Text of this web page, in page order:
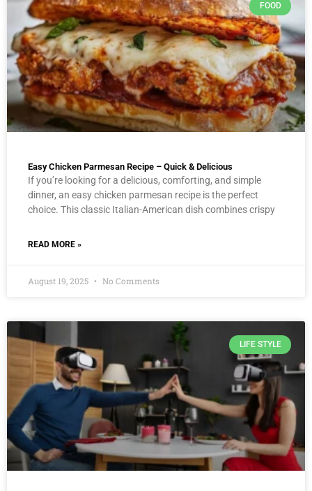
FOOD
Easy Chicken Parmesan Recipe – Quick & Delicious
If you’re looking for a delicious, comforting, and simple
dinner, an easy chicken parmesan recipe is the perfect
choice. This classic Italian-American dish combines crispy
READ MORE »
August 19, 2025 No Comments
LIFE STYLE